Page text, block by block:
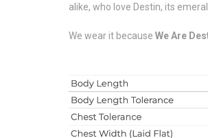
alike, who love Destin, its
We wear it because We Are